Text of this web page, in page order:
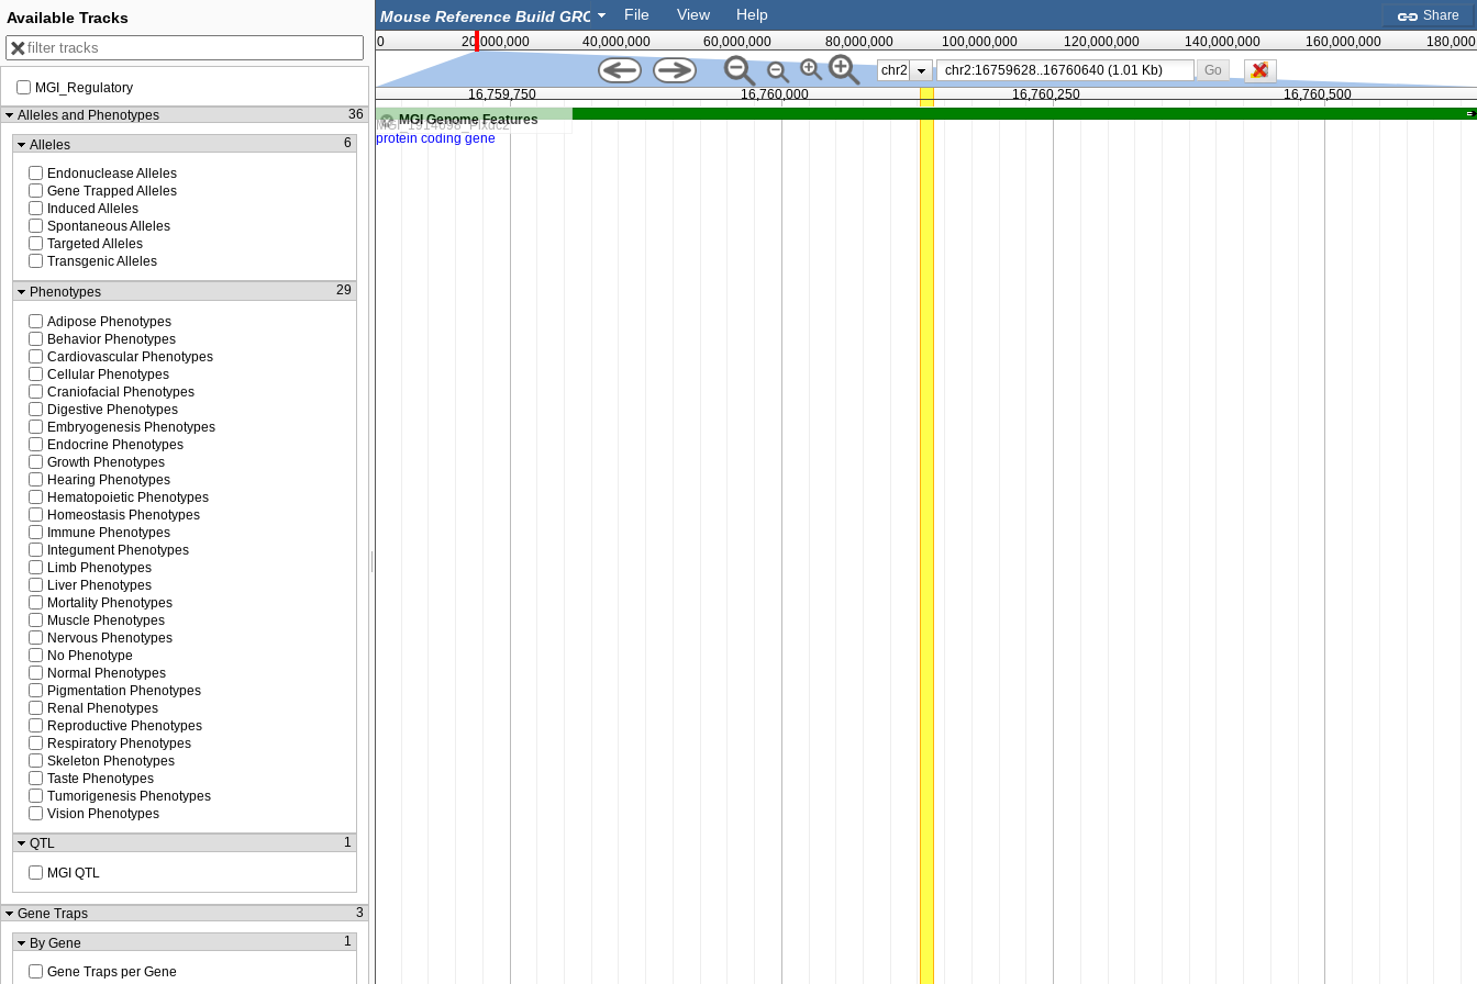
Share
File View Help
0 20,000,000 40,000,000 60,000,000 80,000,000 100,000,000 120,000,000 140,000,000 160,000,000
chr2
Go
MGI Genome Features
16,759,750 16,760,000 16,760,250 16,760,500
Available Tracks
MGI_Regulatory
Alleles and Phenotypes
36
Alleles
6
Endonuclease Alleles
Gene Trapped Alleles
Induced Alleles
Spontaneous Alleles
Targeted Alleles
Transgenic Alleles
Phenotypes
29
Adipose Phenotypes
Behavior Phenotypes
Cardiovascular Phenotypes
Cellular Phenotypes
Craniofacial Phenotypes
Digestive Phenotypes
Embryogenesis Phenotypes
Endocrine Phenotypes
Growth Phenotypes
Hearing Phenotypes
Hematopoietic Phenotypes
Homeostasis Phenotypes
Immune Phenotypes
Integument Phenotypes
Limb Phenotypes
Liver Phenotypes
Mortality Phenotypes
Muscle Phenotypes
Nervous Phenotypes
No Phenotype
Normal Phenotypes
Pigmentation Phenotypes
Renal Phenotypes
Reproductive Phenotypes
Respiratory Phenotypes
Skeleton Phenotypes
Taste Phenotypes
Tumorigenesis Phenotypes
Vision Phenotypes
QTL
1
MGI QTL
Gene Traps
3
By Gene
1
Gene Traps per Gene